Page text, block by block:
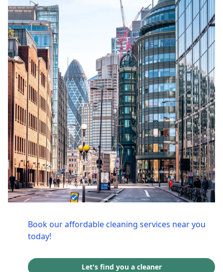
Book our affordable cleaning services near you
today!
Let's find you a cleaner